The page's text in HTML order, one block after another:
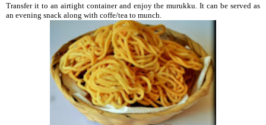
Transfer it to an airtight container and enjoy the murukku. It can be served as
an evening snack along with coffe/tea to munch.